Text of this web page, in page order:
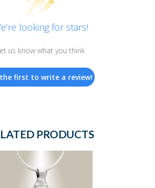
looking for stars!
us know what you think
first to write a review!
PRODUCTS